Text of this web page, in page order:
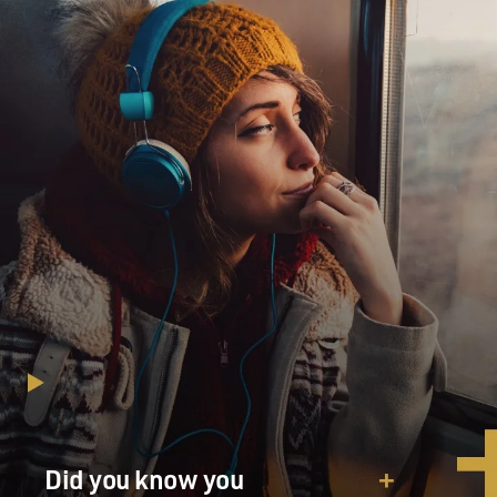
MOSLEY: I think it's so interesting you use the word
values. Is there a difference between, say, the Marines
and the Army and the Navy? Does each of these
branches kind of have their own standard for women's
WILLIAMS: Yes and proudly so. Within the different
services, there's different ways of perceiving ourselves,
but Marines are very proud of our reputation. We are
the few. We are the proud. We are the smallest branch,
and we are fiercely proud of having the highest physical
standards. There were just so few of us women. There
was a certain weight and expectation of needing to
meet male standards.
MOSLEY: You grew up in West Virginia. When you
turned 18, as I mentioned, you dialed up your local
Marine Corps recruitment office and signed up
Did you know you